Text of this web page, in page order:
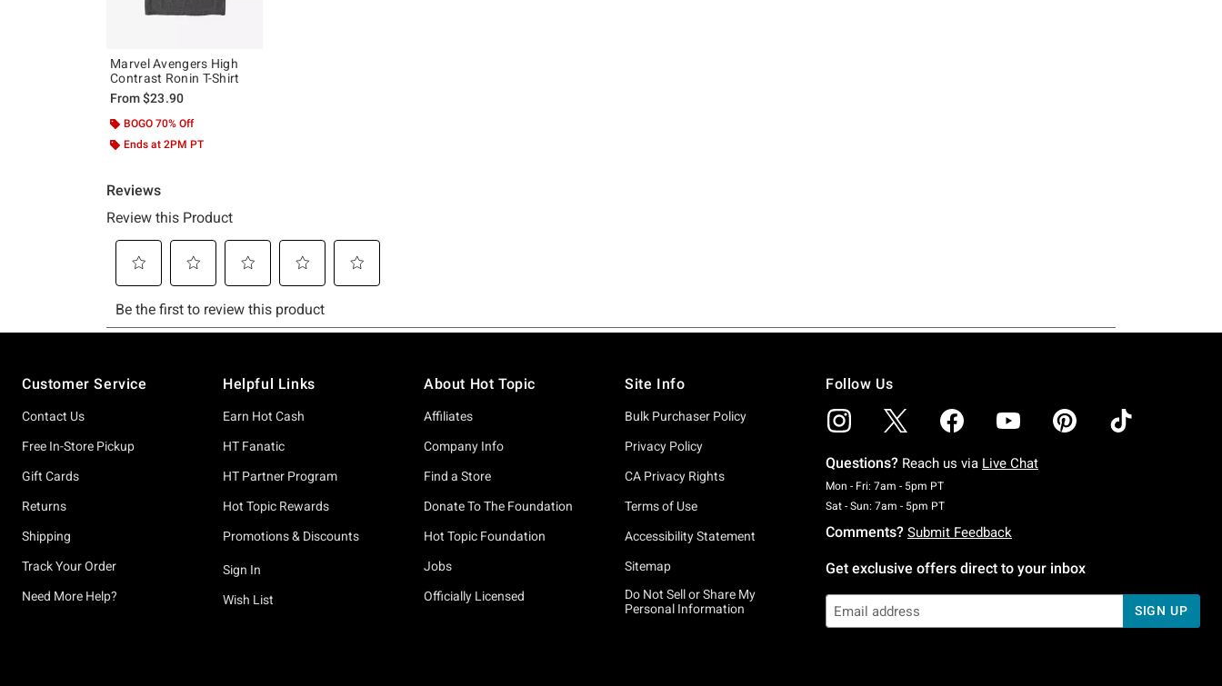
Marvel Avengers High
Contrast Ronin T-Shirt
From$23.90
BOGO 70% Off
Ends at 2PM PT
Customer Service
Contact Us
Free In-Store Pickup
Gift Cards
Returns
Shipping
Track Your Order
Need More Help?
Helpful Links
Earn Hot Cash
HT Fanatic
HT Partner Program
Hot Topic Rewards
Promotions & Discounts
Sign In
Wish List
About Hot Topic
Affiliates
Company Info
Find a Store
Donate To The Foundation
Hot Topic Foundation
Jobs
Officially Licensed
Site Info
Bulk Purchaser Policy
Privacy Policy
CA Privacy Rights
Terms of Use
Accessibility Statement
Sitemap
Do Not Sell or Share My
Personal Information
Follow Us
Questions? Reach us via Live Chat
Mon - Fri: 7am - 5pm PTMonday To Friday: 7 AM To 5 PM Pacific Time
Sat - Sun: 7am - 5pm PTSaturday To Sunday: 7 AM To 5 PM Pacific Time
Comments? Submit Feedback
Get exclusive offers direct to your inbox
SIGN UP